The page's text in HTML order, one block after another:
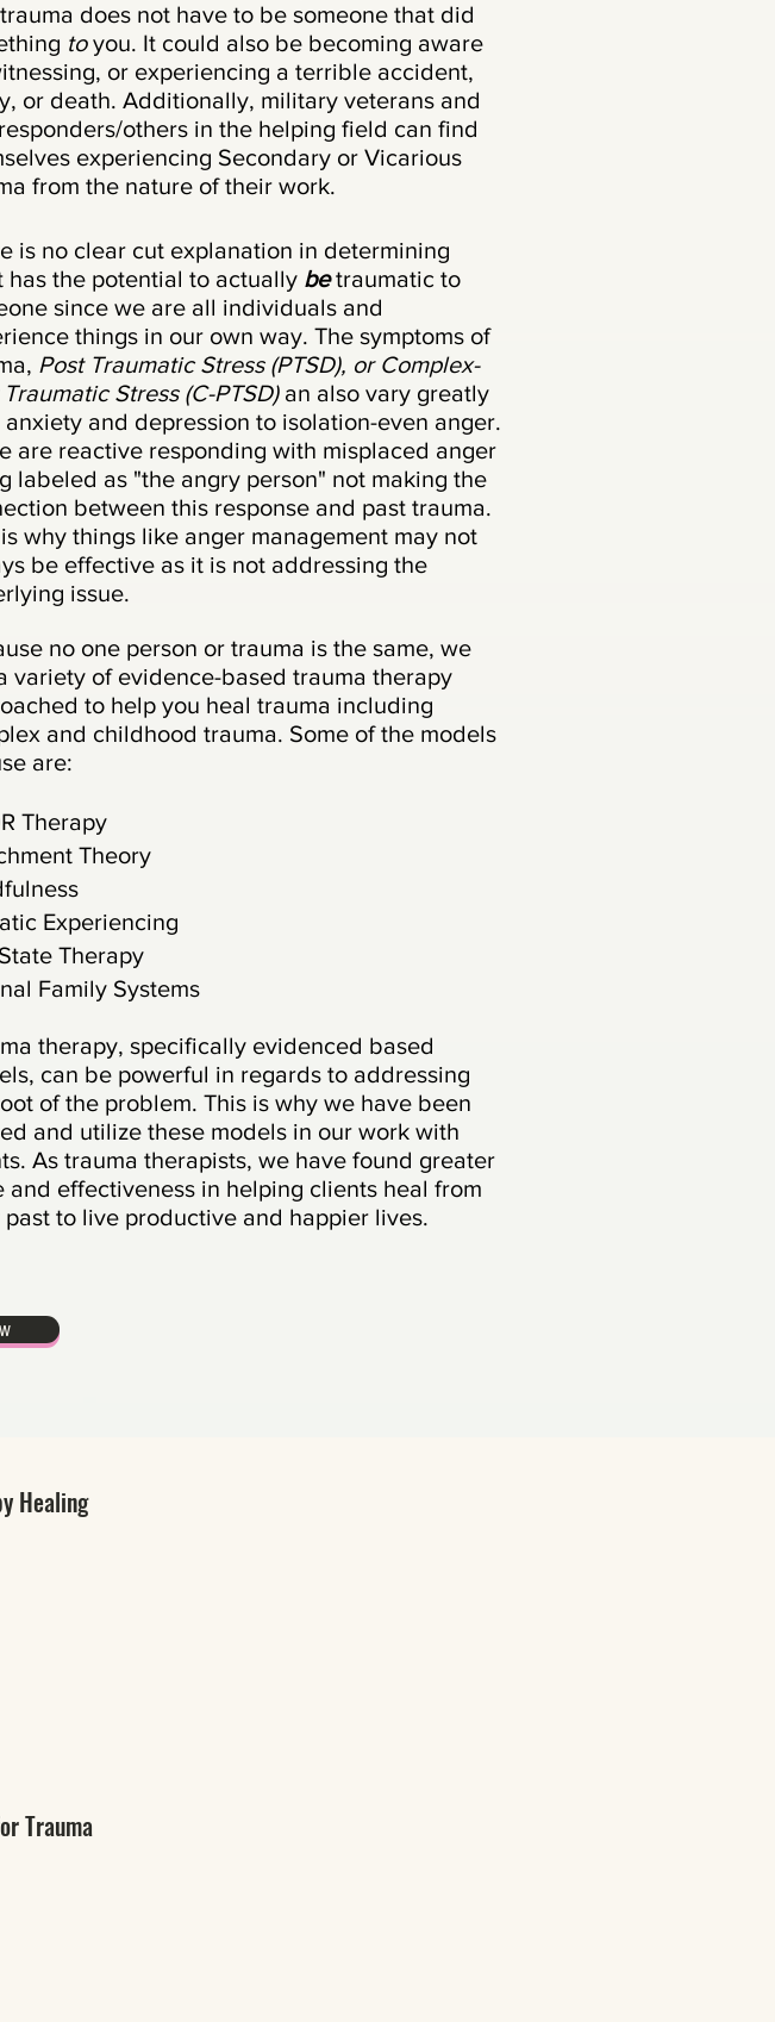
does not have to be someone that did
toyou. It could also be becoming aware
or experiencing a terrible accident,
or death. Additionally, military veterans and
others in the helping field can find
experiencing Secondary or Vicarious
from the nature of their work.
is no clear cut explanation in determining
has the potential to actually betraumatic to
since we are all individuals and
things in our own way. The symptoms of
Post Traumatic Stress (PTSD), or Complex-
Traumatic Stress (C-PTSD)an also vary greatly
anxiety and depression to isolation-even anger.
are reactive responding with misplaced anger
labeled as "the angry person" not making the
between this response and past trauma.
why things like anger management may not
be effective as it is not addressing the
issue.
no one person or trauma is the same, we
variety of evidence-based trauma therapy
to help you heal trauma including
and childhood trauma. Some of the models
are:
Therapy
Theory
Experiencing
Therapy
Family Systems
therapy, specifically evidenced based
can be powerful in regards to addressing
of the problem. This is why we have been
and utilize these models in our work with
As trauma therapists, we have found greater
and effectiveness in helping clients heal from
to live productive and happier lives.
Healing
Trauma